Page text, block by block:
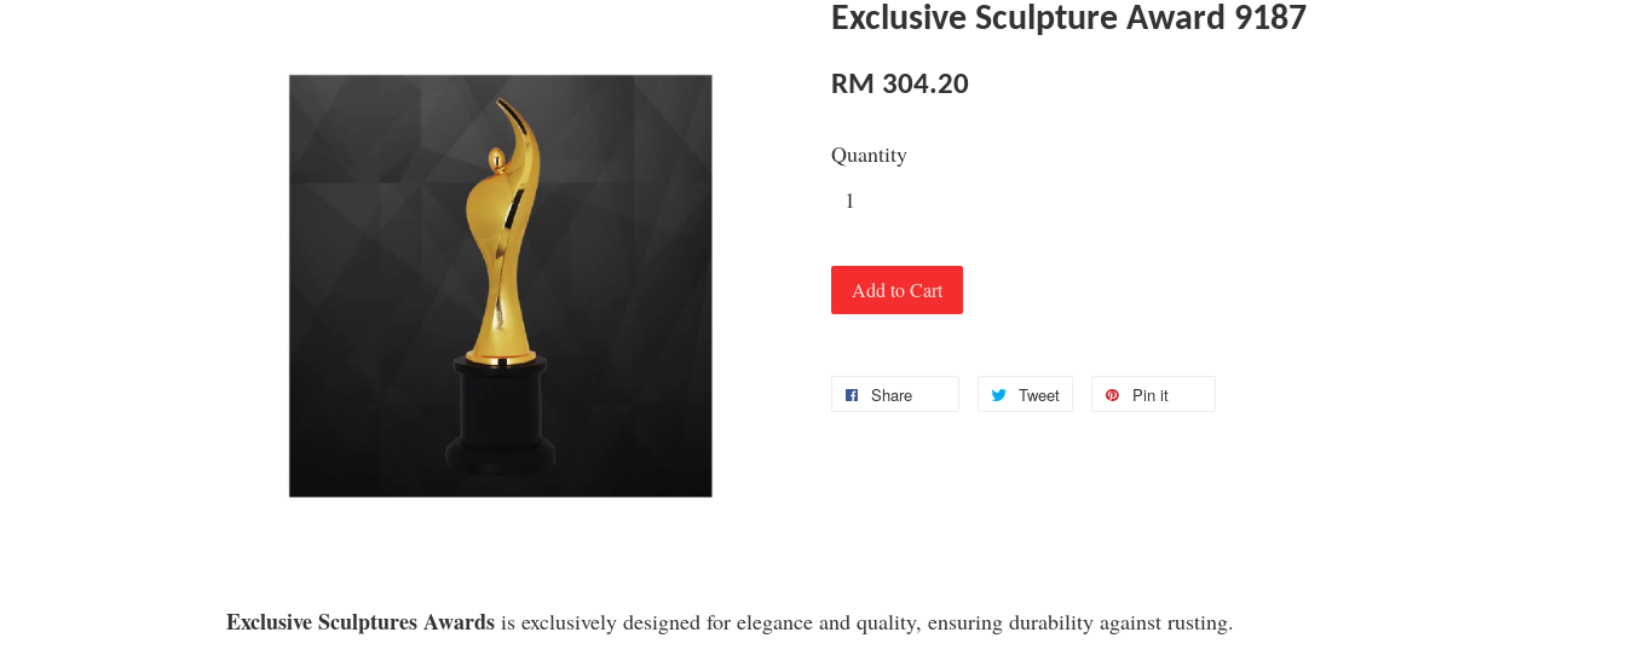
Exclusive Sculpture Award 9187
RM 304.20
Quantity
Add to Cart
Share Tweet Pin it
Exclusive Sculptures Awards is exclusively designed for elegance and quality, ensuring durability against rusting.